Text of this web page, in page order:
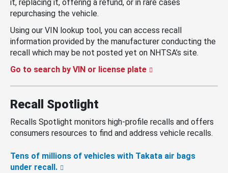
it, replacing it, offering a refund, or in rare cases
repurchasing the vehicle.
Using our VIN lookup tool, you can access recall
information provided by the manufacturer conducting the
recall which may be not posted yet on NHTSA’s site.
Go to search by VIN or license plate
Recall Spotlight
Recalls Spotlight monitors high-profile recalls and offers
consumers resources to find and address vehicle recalls.
Tens of millions of vehicles with Takata air bags
under recall.